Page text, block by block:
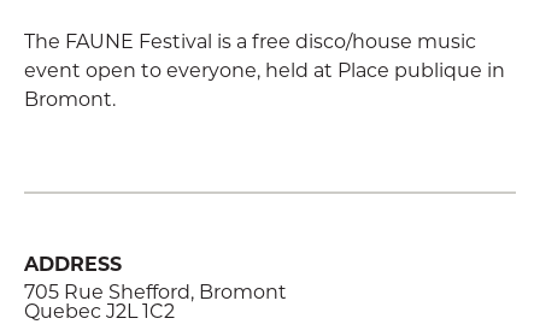
The FAUNE Festival is a free disco/house music
event open to everyone, held at Place publique in
Bromont.
ADDRESS
705 Rue Shefford, Bromont
Quebec J2L 1C2